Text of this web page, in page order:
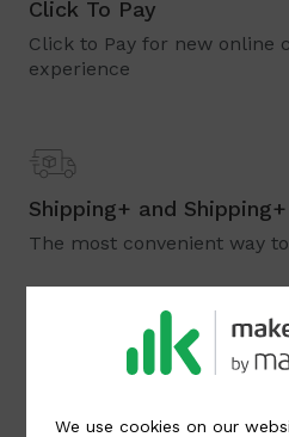
Click To Pay
Click to Pay for new online
experience
Shipping+ and
The most convenient way
The most used payment
We use cookies on our